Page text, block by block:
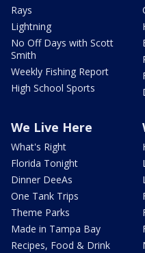
Rays
Lightning
No Off Days with Scott
Smith
Weekly Fishing Report
High School Sports
We Live Here
What's Right
Florida Tonight
Dinner DeeAs
One Tank Trips
Theme Parks
Made in Tampa Bay
Recipes, Food & Drink